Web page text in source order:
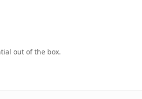
out of the box.